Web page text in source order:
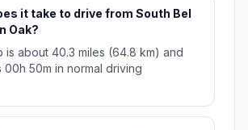
it take to drive from South Bel
Oak?
is about 40.3 miles (64.8 km) and
00h 50m in normal driving